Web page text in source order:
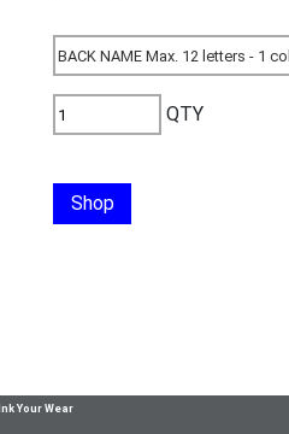
QTY
Shop
Ink Your Wear